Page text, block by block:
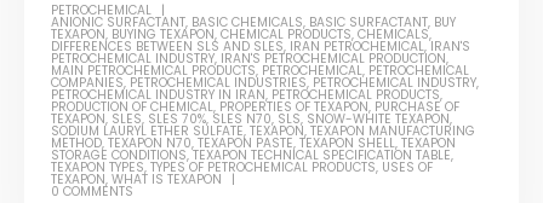
PETROCHEMICAL
ANIONIC SURFACTANT, BASIC CHEMICALS, BASIC SURFACTANT, BUY
TEXAPON, BUYING TEXAPON,CHEMICAL PRODUCTS,CHEMICALS,
DIFFERENCES BETWEEN SLS AND SLES, IRAN PETROCHEMICAL,IRAN'S
PETROCHEMICAL INDUSTRY, IRAN'S PETROCHEMICAL PRODUCTION,
MAIN PETROCHEMICAL PRODUCTS, PETROCHEMICAL, PETROCHEMICAL
COMPANIES, PETROCHEMICAL INDUSTRIES, PETROCHEMICAL INDUSTRY,
PETROCHEMICAL INDUSTRY IN IRAN, PETROCHEMICAL PRODUCTS,
PRODUCTION OF CHEMICAL, PROPERTIES OF TEXAPON, PURCHASE OF
TEXAPON, SLES, SLES 70%, SLES N70, SLS, SNOW-WHITE TEXAPON,
SODIUM LAURYL ETHER SULFATE,TEXAPON,TEXAPON MANUFACTURING
METHOD,TEXAPON N70,TEXAPON PASTE,TEXAPON SHELL,TEXAPON
STORAGE CONDITIONS,TEXAPON TECHNICAL SPECIFICATION TABLE,
TEXAPON TYPES,TYPES OF PETROCHEMICAL PRODUCTS, USES OF
TEXAPON,WHAT IS TEXAPON
0 COMMENTS